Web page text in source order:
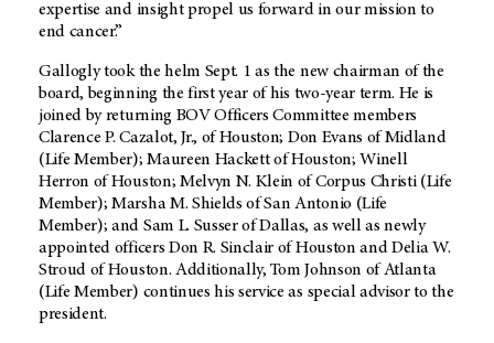
expertise and insight propel us forward in our mission to
end cancer.”
Gallogly took the helm Sept. 1 as the new chairman of the
board, beginning the first year of his two-year term. He is
joined by returning BOV Officers Committee members
Clarence P. Cazalot, Jr., of Houston; Don Evans of Midland
(Life Member); Maureen Hackett of Houston; Winell
Herron of Houston; Melvyn N. Klein of Corpus Christi (Life
Member); Marsha M. Shields of San Antonio (Life
Member); and Sam L. Susser of Dallas, as well as newly
appointed officers Don R. Sinclair of Houston and Delia W.
Stroud of Houston. Additionally, Tom Johnson of Atlanta
(Life Member) continues his service as special advisor to the
president.